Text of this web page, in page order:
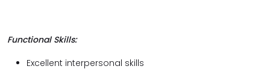
Functional Skills:
Excellent interpersonal skills